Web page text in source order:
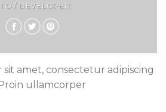
/ DEVELOPER
amet, consectetur adipiscing
ullamcorper